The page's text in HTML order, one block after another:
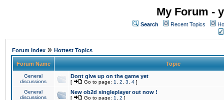
My Forum -
Search Recent Topics
Forum Index » Hottest Topics
Forum Name Topic
General
discussions
Dont give up on the game yet
[ Go to page: 1 2 3 4 ]
General
discussions
New ob2d singleplayer out now !
[ Go to page: 1 2 ]